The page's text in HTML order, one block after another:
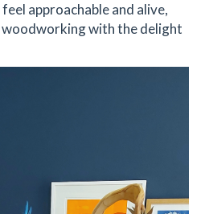
approachable and alive,
with the delight